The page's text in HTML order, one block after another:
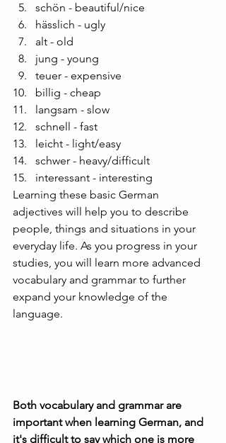
schön - beautiful/nice
hässlich - ugly
alt - old
jung - young
teuer - expensive
billig - cheap
langsam - slow
schnell - fast
leicht - light/easy
schwer - heavy/difficult
interessant - interesting
Learning these basic German
adjectives will help you to describe
people, things and situations in your
everyday life. As you progress in your
studies, you will learn more advanced
vocabulary and grammar to further
expand your knowledge of the
language.
Both vocabulary and grammar are
important when learning German, and
it's difficult to say which one is more